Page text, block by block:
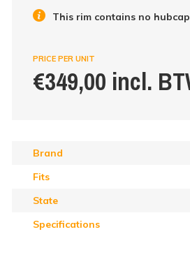
This rim contains no
PRICE PER UNIT
€349,00 incl.
Brand
Fits
State
Specifications